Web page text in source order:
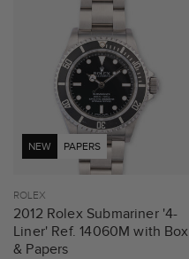
NEW PAPERS
Vendor:
ROLEX
2012 Rolex Submariner '4-
Liner' Ref. 14060M with Box
& Papers